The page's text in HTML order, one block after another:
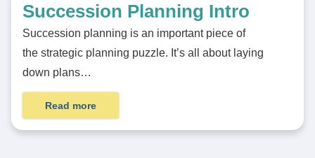
Succession Planning Intro
Succession planning is an important piece of
the strategic planning puzzle. It’s all about laying
down plans…
Read more